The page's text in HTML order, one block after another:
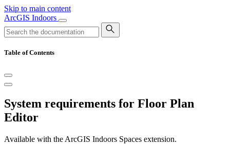
Skip to main content
ArcGIS Indoors
Table of Contents
System requirements for Floor Plan
Editor
Available with the ArcGIS Indoors Spaces extension.